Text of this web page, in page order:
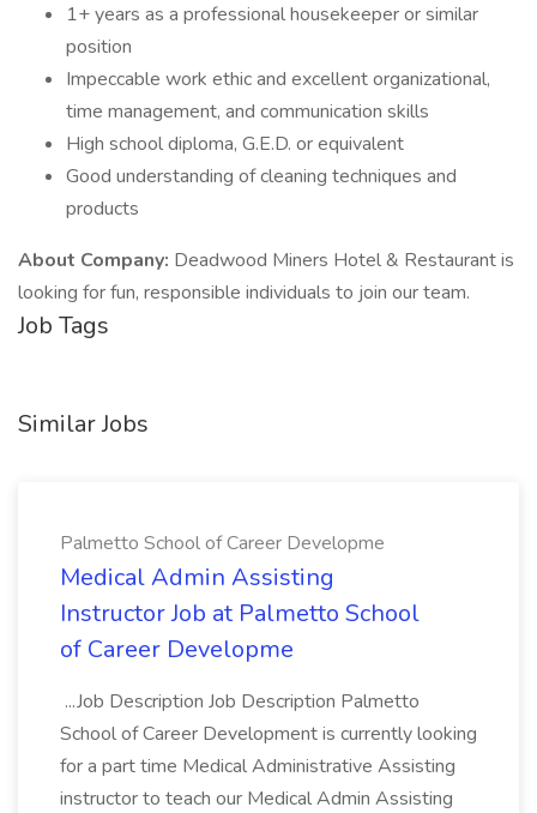
1+ years as a professional housekeeper or similar
position
Impeccable work ethic and excellent organizational,
time management, and communication skills
High school diploma, G.E.D. or equivalent
Good understanding of cleaning techniques and
products
About Company: Deadwood Miners Hotel & Restaurant is
looking for fun, responsible individuals to join our team.
Job Tags
Similar Jobs
Palmetto School of Career Developme
Medical Admin Assisting
Instructor Job at Palmetto School
of Career Developme
...Job Description Job Description Palmetto
School of Career Development is currently looking
for a part time Medical Administrative Assisting
instructor to teach our Medical Admin Assisting